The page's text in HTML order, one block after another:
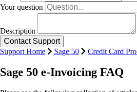
Your question
Description
Support Home Sage 50 Credit Card
Sage 50 e-Invoicing FAQ